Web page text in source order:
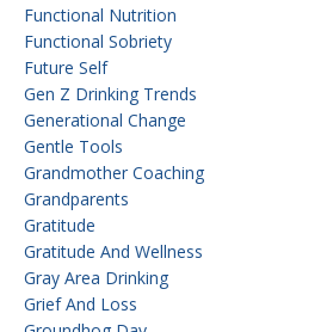
Functional Nutrition
Functional Sobriety
Future Self
Gen Z Drinking Trends
Generational Change
Gentle Tools
Grandmother Coaching
Grandparents
Gratitude
Gratitude And Wellness
Gray Area Drinking
Grief And Loss